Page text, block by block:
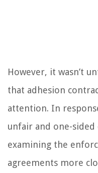
However, it wasn’t
that adhesion
attention. In
unfair and one-sided
examining the
agreements more